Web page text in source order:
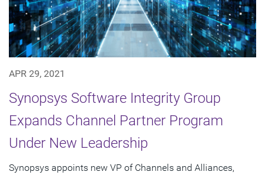
APR 29, 2021
Synopsys Software Integrity Group
Expands Channel Partner Program
Under New Leadership
Synopsys appoints new VP of Channels and Alliances,